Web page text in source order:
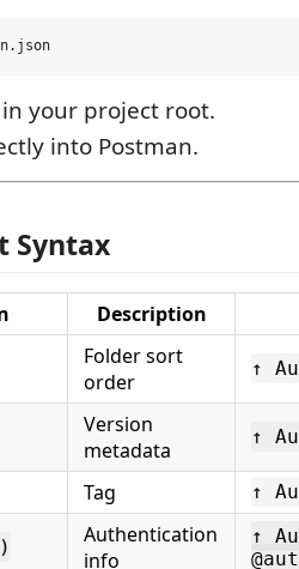
your project root.
into Postman.
Syntax
Description
Folder sort
order
↑
Version
metadata
↑
Tag ↑
Authentication
info
↑